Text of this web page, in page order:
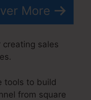
More
creating sales
tools to build
from square